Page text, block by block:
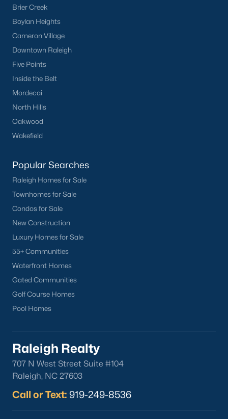
FREE Comparative Market Analysis
Popular Cities
Apex
Cary
Chapel Hill
Clayton
Durham
Fuquay-Varina
Garner
Holly Springs
Raleigh
Popular Neighborhoods
Brier Creek
Boylan Heights
Cameron Village
Downtown Raleigh
Brier Creek
Boylan Heights
Cameron Village
Downtown Raleigh
Five Points
Inside the Belt
Mordecai
North Hills
Oakwood
Wakefield
Popular Searches
Raleigh Homes for Sale
Townhomes for Sale
Condos for Sale
New Construction
Luxury Homes for Sale
55+ Communities
Waterfront Homes
Gated Communities
Golf Course Homes
Pool Homes
Raleigh Realty
707 N West Street Suite #104
Raleigh, NC 27603
Call or Text: 919-249-8536